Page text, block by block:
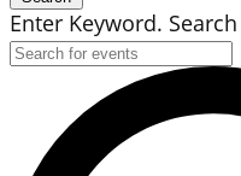
Enter Keyword.